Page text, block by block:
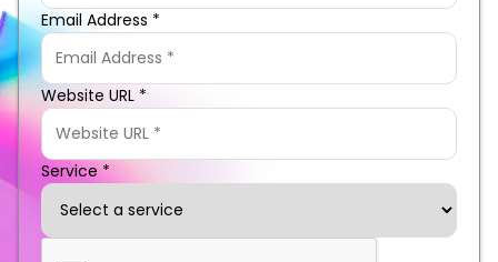
Email Address *
Website URL *
Service *